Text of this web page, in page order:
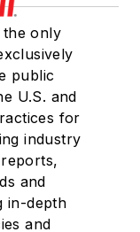
the only
public
U.S. and
for
industry
and
in-depth
and